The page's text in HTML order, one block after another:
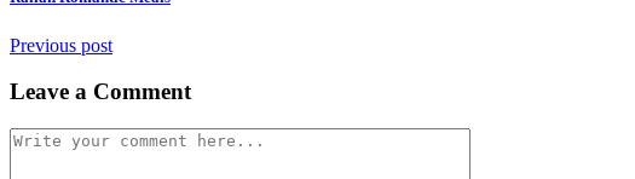
Previous post
Leave a Comment